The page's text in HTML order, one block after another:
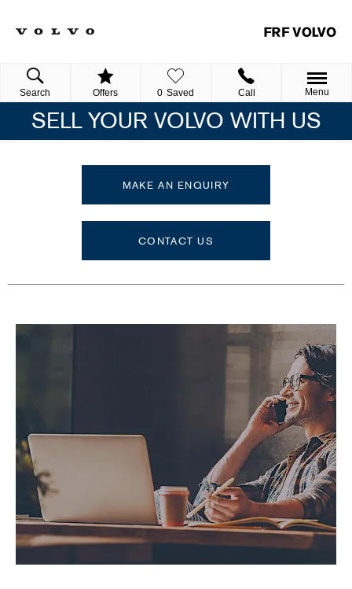
Search Offers 0 Saved Call Menu
SELL YOUR VOLVO WITH US
MAKE AN ENQUIRY
CONTACT US